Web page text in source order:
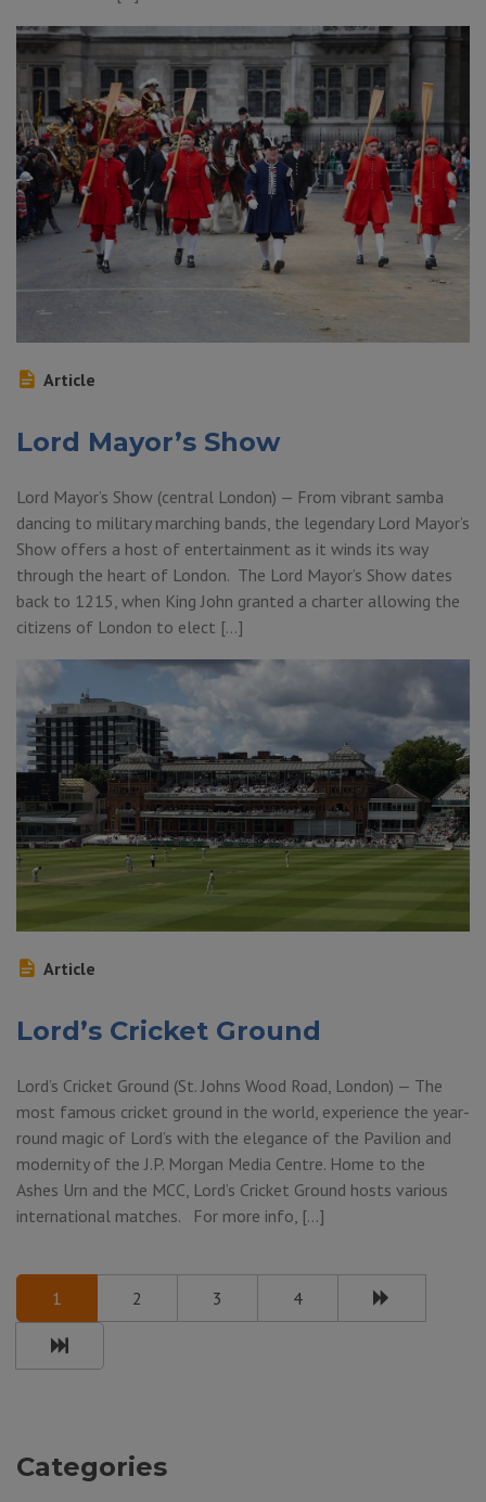
Article
Lord Mayor’s Show
Lord Mayor’s Show (central London) — From vibrant samba
dancing to military marching bands, the legendary Lord Mayor’s
Show offers a host of entertainment as it winds its way
through the heart of London. The Lord Mayor’s Show dates
back to 1215, when King John granted a charter allowing the
citizens of London to elect […]
Article
Lord’s Cricket Ground
Lord’s Cricket Ground (St. Johns Wood Road, London) — The
most famous cricket ground in the world, experience the year-
round magic of Lord’s with the elegance of the Pavilion and
modernity of the J.P. Morgan Media Centre. Home to the
Ashes Urn and the MCC, Lord’s Cricket Ground hosts various
international matches. For more info, […]
1 2 3 4
Categories